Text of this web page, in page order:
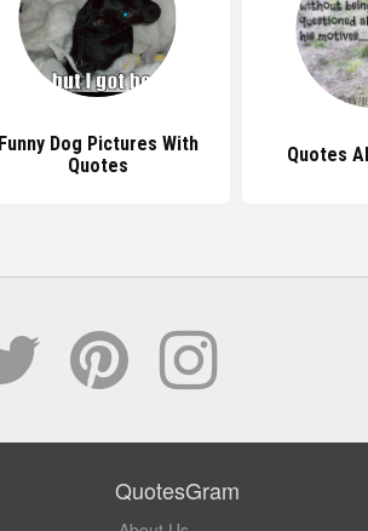
Funny Dog Pictures With
Quotes
Quotes
QuotesGram